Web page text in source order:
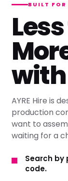
BUILT FOR
AYRE Hire is
production
want to
waiting for a
Search by
code.